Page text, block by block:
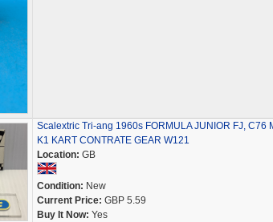
Scalextric Tri-ang 1960s FORMULA JUNIOR FJ, C76
K1 KART CONTRATE GEAR W121
Location: GB
Condition: New
Current Price: GBP 5.59
Buy It Now: Yes